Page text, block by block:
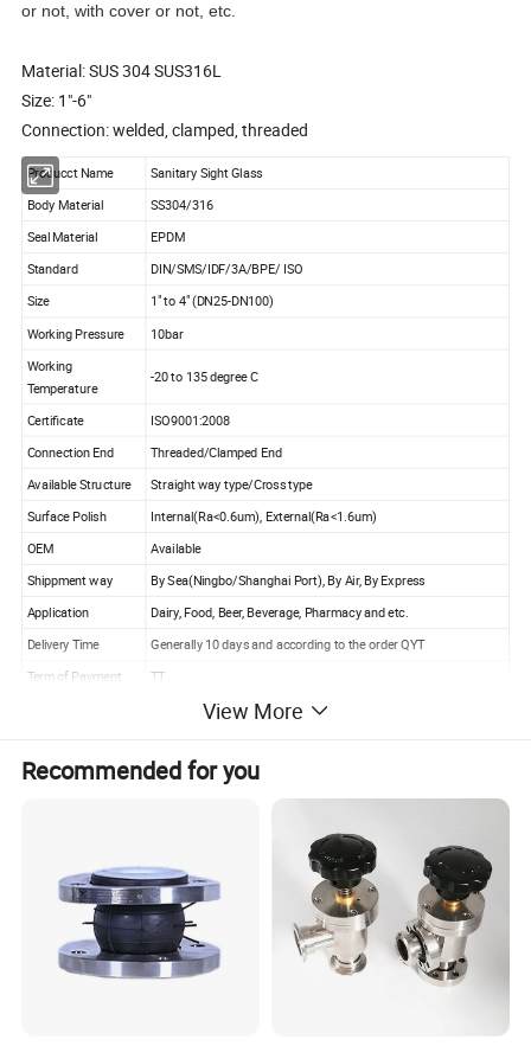
or not, with cover or not, etc.
Material: SUS 304 SUS316L
Size: 1"-6"
Connection: welded, clamped, threaded
Producct Name Sanitary Sight Glass
Body Material
SS304/316
Seal Material
EPDM
Standard
DIN/SMS/IDF/3A/BPE/ ISO
Size
1" to 4" (DN25-DN100)
Working Pressure
10bar
Working
Temperature
-20 to 135 degree C
Certificate ISO9001:2008
Connection End
Threaded/Clamped End
Available Structure
Straight way type/Cross type
Surface Polish Internal(Ra<0.6um), External(Ra<1.6um)
OEM
Available
Shippment way
By Sea(Ningbo/Shanghai Port), By Air, By Express
Application
Dairy, Food, Beer, Beverage, Pharmacy and etc.
Delivery Time
Generally 10 days and according to the order QYT
Term of Payment
TT
Foamed sachet, master carton, wooden case
Capacity of
Production
View More
Recommended for you